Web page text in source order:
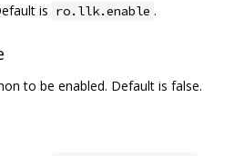
is ro.llk.enable .
to be enabled. Default is false.